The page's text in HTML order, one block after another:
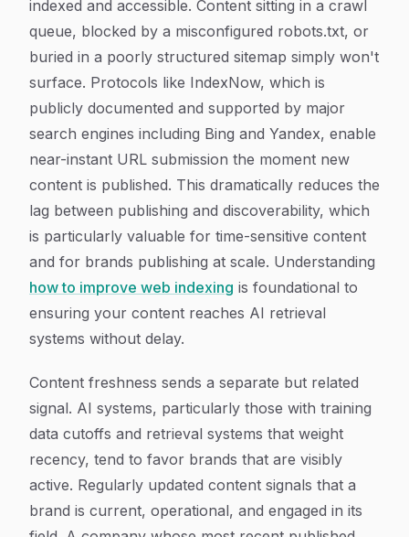
indexed and accessible. Content sitting in a crawl
queue, blocked by a misconfigured robots.txt, or
buried in a poorly structured sitemap simply won't
surface. Protocols like IndexNow, which is
publicly documented and supported by major
search engines including Bing and Yandex, enable
near-instant URL submission the moment new
content is published. This dramatically reduces the
lag between publishing and discoverability, which
is particularly valuable for time-sensitive content
and for brands publishing at scale. Understanding
how to improve web indexing is foundational to
ensuring your content reaches AI retrieval
systems without delay.
Content freshness sends a separate but related
signal. AI systems, particularly those with training
data cutoffs and retrieval systems that weight
recency, tend to favor brands that are visibly
active. Regularly updated content signals that a
brand is current, operational, and engaged in its